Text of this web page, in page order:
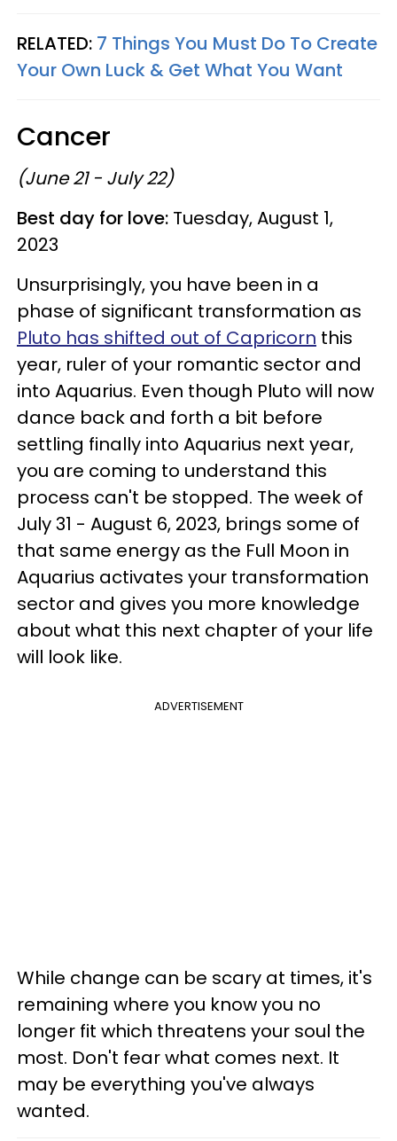
RELATED: 7 Things You Must Do To Create
Your Own Luck & Get What You Want
Cancer
(June 21 - July 22)
Best day for love: Tuesday, August 1,
2023
Unsurprisingly, you have been in a
phase of significant transformation as
Pluto has shifted out of Capricorn this
year, ruler of your romantic sector and
into Aquarius. Even though Pluto will now
dance back and forth a bit before
settling finally into Aquarius next year,
you are coming to understand this
process can't be stopped. The week of
July 31 - August 6, 2023, brings some of
that same energy as the Full Moon in
Aquarius activates your transformation
sector and gives you more knowledge
about what this next chapter of your life
will look like.
ADVERTISEMENT
While change can be scary at times, it's
remaining where you know you no
longer fit which threatens your soul the
most. Don't fear what comes next. It
may be everything you've always
wanted.